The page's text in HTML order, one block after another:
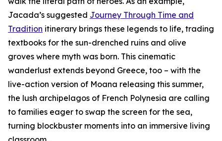
Jacada’s suggested Journey Through Time and
Tradition itinerary brings these legends to life, trading
textbooks for the sun-drenched ruins and olive
groves where myth was born. This cinematic
wanderlust extends beyond Greece, too – with the
live-action version of Moana releasing this summer,
the lush archipelagos of French Polynesia are calling
to families eager to swap the screen for the sea,
turning blockbuster moments into an immersive living